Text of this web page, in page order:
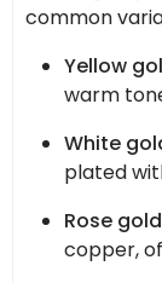
common
Yellow
warm
White
plated
Rose
copper,